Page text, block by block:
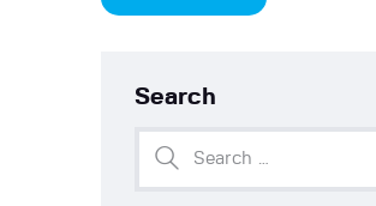
Search